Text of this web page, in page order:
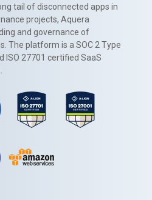
tail of disconnected apps in
projects, Aquera
and governance of
The platform is a SOC 2 Type
ISO 27701 certified SaaS